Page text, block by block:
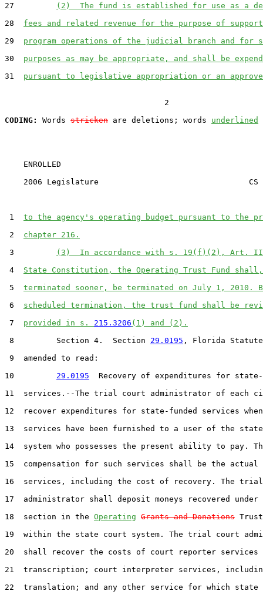
27
(2)  The fund is established for use as a
28 fees and related revenue for the purpose of
29 program operations of the judicial branch and for
30 purposes as may be appropriate, and shall be
31 pursuant to legislative appropriation or an approved
                                  2
CODING:
Words stricken are deletions; words underlined
    ENROLLED
2006 Legislature                                CS
1 to the agency's operating budget pursuant to the
2 chapter 216.
3
(3)  In accordance with s. 19(f)(2), Art.
4 State Constitution, the Operating Trust Fund
5 terminated sooner, be terminated on July 1, 2010.
6 scheduled termination, the trust fund shall be
7 provided in s. 215.3206 (1) and (2).
8         Section 4.  Section 29.0195 , Florida
9  amended to read:
10 29.0195
Recovery of expenditures for
11  services.--The trial court administrator of each
12  recover expenditures for state-funded services
13  services have been furnished to a user of the
14  system who possesses the present ability to pay.
15  compensation for such services shall be the
16  services, including the cost of recovery. The
17  administrator shall deposit moneys recovered
18  section in the Operating Grants and Donations
19  within the state court system. The trial court
20  shall recover the costs of court reporter services
21  transcription; court interpreter services,
22  translation; and any other service for which state